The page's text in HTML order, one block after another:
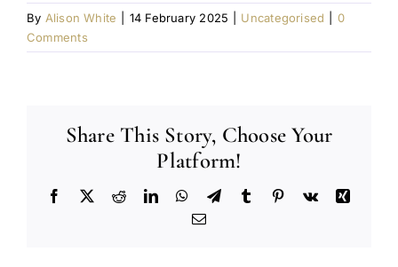
By Alison White 14 February 2025 Uncategorised
0
Comments
Share This Story, Choose Your
Platform!
Facebook
X RedditLinkedInWhatsApp
TelegramTumblr Pinterest
Vk
Xing
Email